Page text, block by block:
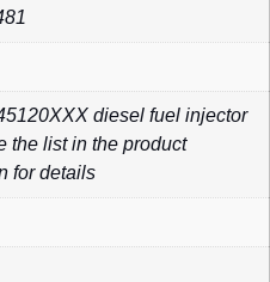
diesel fuel injector
the list in the product
for details